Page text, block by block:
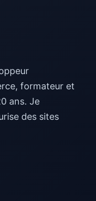
formateur et
ans. Je
des sites